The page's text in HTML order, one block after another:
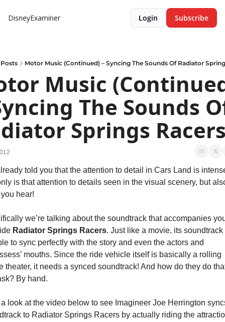
DisneyExaminer Login Subscribe
Posts Motor Music (Continued) – Syncing The Sounds Of Radiator
Music
The Sounds
Springs
told you that the attention to detail in Cars Land is
is that attention to details seen in the visual scenery, but
hear!
we’re talking about the soundtrack that accompanies
Radiator Springs Racers. Just like a movie, its soundtrack
to sync perfectly with the story and even the actors and
mouths. Since the ride vehicle itself is basically a rolling
theater, it needs a synced soundtrack! And how do they do
By hand.
a look at the video below to see Imagineer Joe Herrington
to Radiator Springs Racers by actually riding the